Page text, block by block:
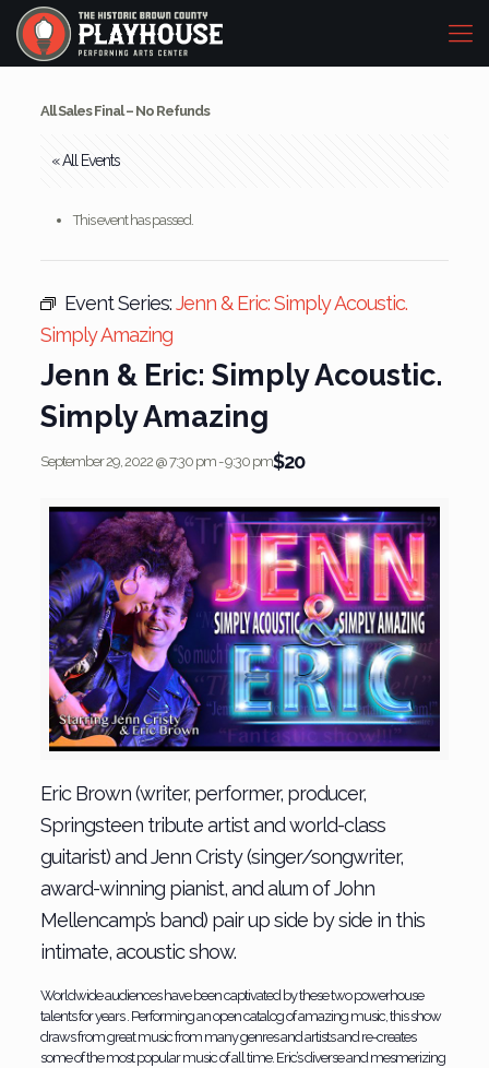
All Sales Final – No Refunds
« All Events
This event has passed.
Event Series:Jenn & Eric: Simply Acoustic.
Simply Amazing
Jenn & Eric: Simply Acoustic.
Simply Amazing
September 29, 2022 @ 7:30 pm-9:30 pm$20
Eric Brown (writer, performer, producer,
Springsteen tribute artist and world-class
guitarist) and Jenn Cristy (singer/songwriter,
award-winning pianist, and alum of John
Mellencamp’s band) pair up side by side in this
intimate, acoustic show.
Worldwide audiences have been captivated by these two powerhouse
talents for years . Performing an open catalog of amazing music, this show
draws from great music from many genres and artists and re-creates
some of the most popular music of all time. Eric’s diverse and mesmerizing